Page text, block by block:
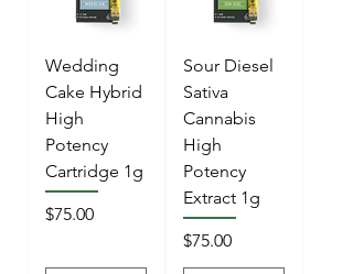
Wedding
Cake Hybrid
High
Potency
Cartridge 1g
Price
$75.00
Sour Diesel
Sativa
Cannabis
High
Potency
Extract 1g
Price
$75.00